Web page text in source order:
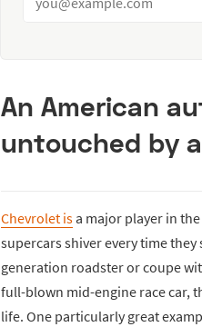
An American
untouched by
Chevrolet isa major player in
supercars shiver every time they
generation roadster or coupe
full-blown mid-engine race car,
life. One particularly great